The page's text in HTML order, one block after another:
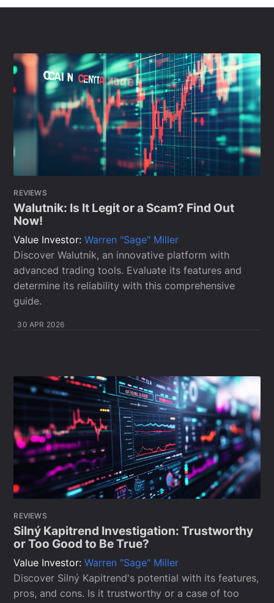
REVIEWS
Walutnik: Is It Legit or a Scam? Find Out
Now!
Value Investor:Warren "Sage" Miller
Discover Walutnik, an innovative platform with
advanced trading tools. Evaluate its features and
determine its reliability with this comprehensive
guide.
30 APR 2026
REVIEWS
Silný Kapitrend Investigation: Trustworthy
or Too Good to Be True?
Value Investor:Warren "Sage" Miller
Discover Silný Kapitrend's potential with its features,
pros, and cons. Is it trustworthy or a case of too